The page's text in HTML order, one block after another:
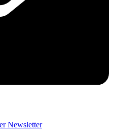
Newsletter